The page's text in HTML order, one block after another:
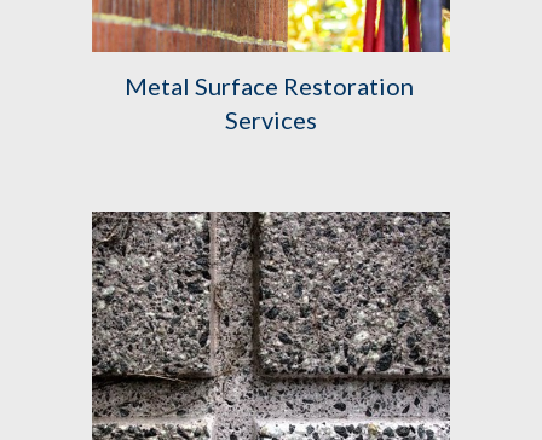
Metal Surface Restoration
Services